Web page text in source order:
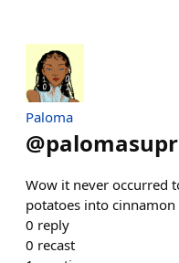
Paloma
@
Wow it never occurred
potatoes into cinnamon
0 reply
0 recast